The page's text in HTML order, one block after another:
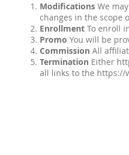
Modifications We
changes in the scope
Enrollment To enroll
Promo You will be
Commission All
Termination Either
all links to the https://